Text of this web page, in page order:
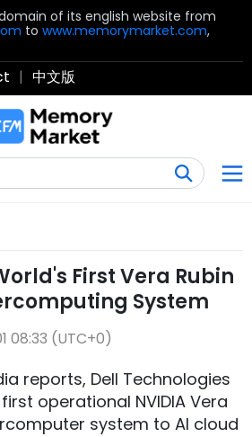
of its english website from
to www.memorymarket.com,
| 中文版
First Vera Rubin
System
08:33 (UTC+0)
reports, Dell Technologies
operational NVIDIA Vera
system to AI cloud